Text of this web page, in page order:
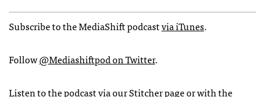
Subscribe to the MediaShift podcastvia iTunes.
Follow@Mediashiftpod on Twitter.
Listen to the podcast viaour Stitcher pageor with the